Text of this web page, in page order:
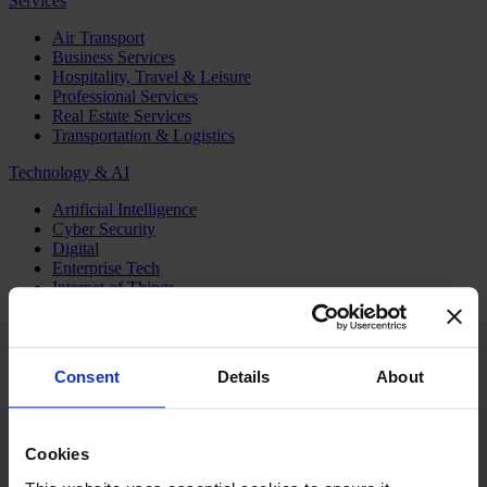
Consent Details About
Cookies
Air Transport
Business Services
Hospitality, Travel & Leisure
Professional Services
Real Estate Services
Transportation & Logistics
Technology & AI
Artificial Intelligence
Cyber Security
Digital
Enterprise Tech
Internet of Things
Executive Search
Family Business